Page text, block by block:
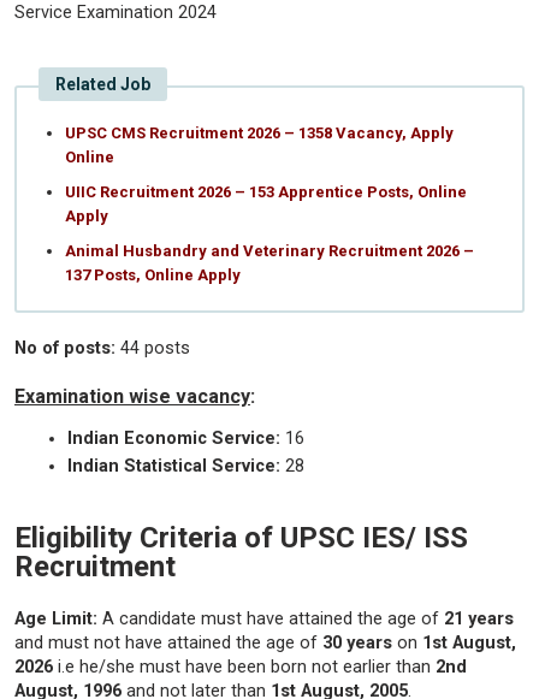
Service Examination 2024
Related Job
UPSC CMS Recruitment 2026 – 1358 Vacancy, Apply
Online
UIIC Recruitment 2026 – 153 Apprentice Posts, Online
Apply
Animal Husbandry and Veterinary Recruitment 2026 –
137 Posts, Online Apply
No of posts: 44 posts
Examination wise vacancy:
Indian Economic Service: 16
Indian Statistical Service: 28
Eligibility Criteria of UPSC IES/ ISS
Recruitment
Age Limit: A candidate must have attained the age of 21 years
and must not have attained the age of 30 years on 1st August,
2026 i.e he/she must have been born not earlier than 2nd
August, 1996 and not later than 1st August, 2005.